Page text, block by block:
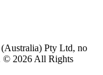
Pty Ltd, no
© 2026 All Rights